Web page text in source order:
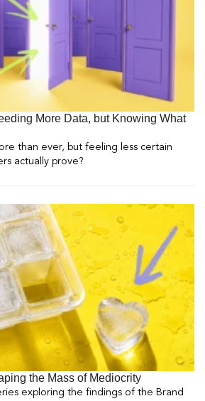
More Data, but Knowing What
than ever, but feeling less certain
actually prove?
the Mass of Mediocrity
exploring the findings of the Brand